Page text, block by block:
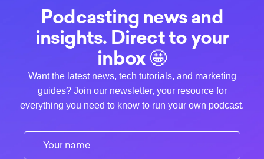
Podcasting news and
insights. Direct to your
inbox 🤩
Want the latest news, tech tutorials, and marketing
guides? Join our newsletter, your resource for
everything you need to know to run your own podcast.